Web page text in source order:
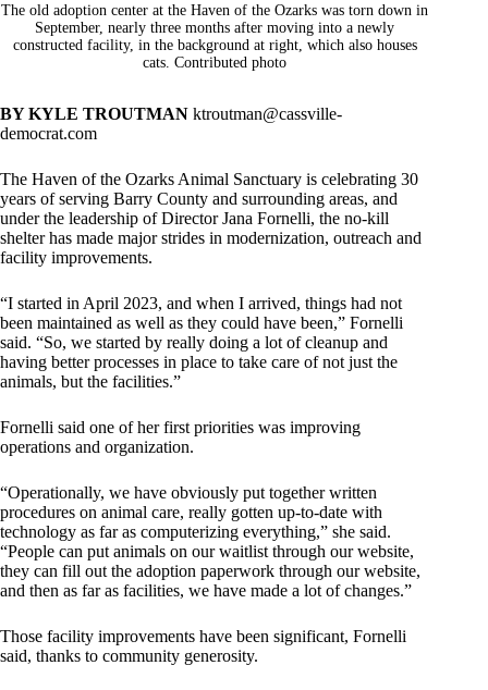
The old adoption center at the Haven of the Ozarks was torn down in
September, nearly three months after moving into a newly
constructed facility, in the background at right, which also houses
cats. Contributed photo
BY KYLE TROUTMAN ktroutman@cassville-
democrat.com
The Haven of the Ozarks Animal Sanctuary is celebrating 30
years of serving Barry County and surrounding areas, and
under the leadership of Director Jana Fornelli, the no-kill
shelter has made major strides in modernization, outreach and
facility improvements.
“I started in April 2023, and when I arrived, things had not
been maintained as well as they could have been,” Fornelli
said. “So, we started by really doing a lot of cleanup and
having better processes in place to take care of not just the
animals, but the facilities.”
Fornelli said one of her first priorities was improving
operations and organization.
“Operationally, we have obviously put together written
procedures on animal care, really gotten up-to-date with
technology as far as computerizing everything,” she said.
“People can put animals on our waitlist through our website,
they can fill out the adoption paperwork through our website,
and then as far as facilities, we have made a lot of changes.”
Those facility improvements have been significant, Fornelli
said, thanks to community generosity.